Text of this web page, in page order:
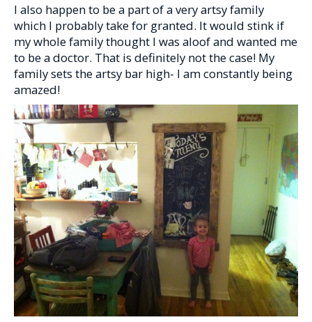
I also happen to be a part of a very artsy family
which I probably take for granted. It would stink if
my whole family thought I was aloof and wanted me
to be a doctor. That is definitely not the case! My
family sets the artsy bar high- I am constantly being
amazed!